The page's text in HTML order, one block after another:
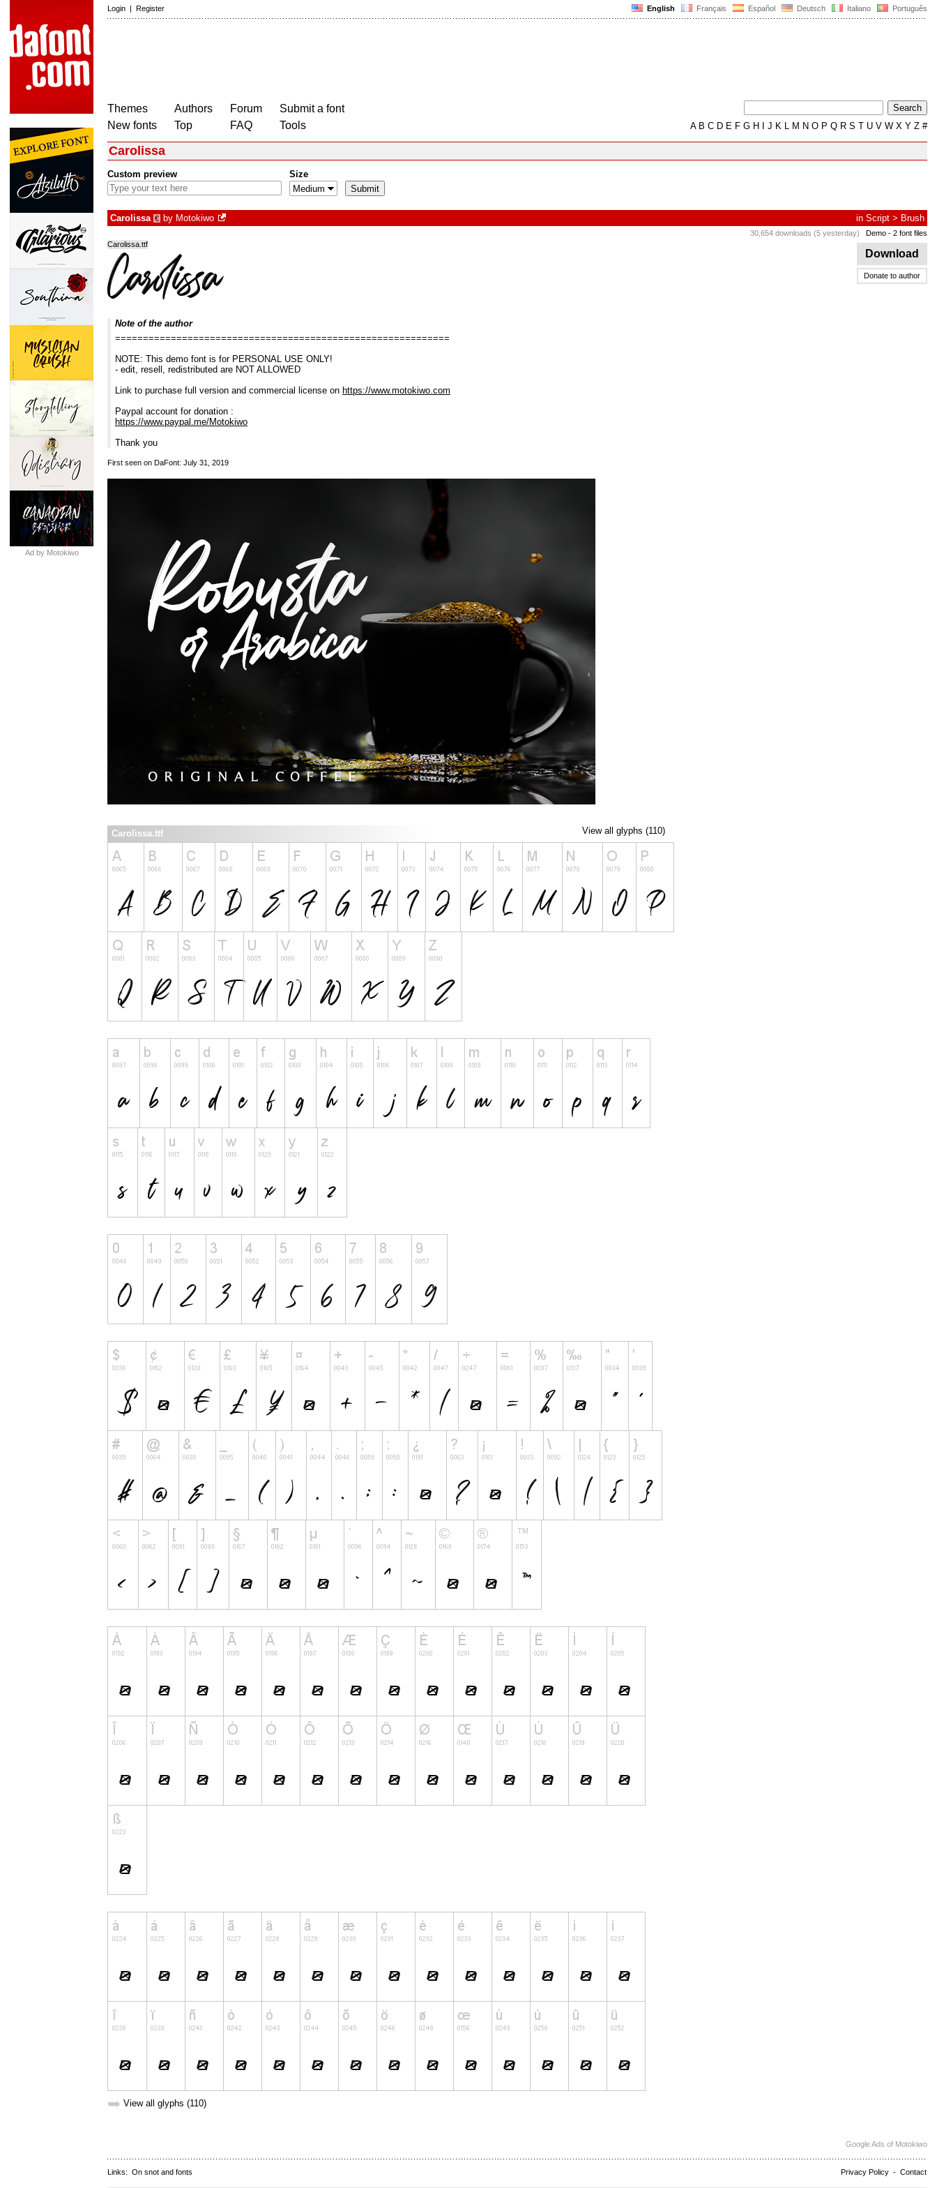
English Français Español Deutsch Italiano Português
Login | Register
Themes
New fonts
Authors
Top
Forum
FAQ
Submit a font
Tools
AB C D E F G H J K L M N O P Q R S T U V W X Y Z #
Ad by Motokiwo
Carolissa
Custom preview Size
Carolissa € by Motokiwo in Script > Brush
30,654 downloads (5 yesterday) Demo - 2 font files
Download
Donate to author
Carolissa.ttf
Note of the author
============================================================
NOTE: This demo font is for PERSONAL USE ONLY!
- edit, resell, redistributed are NOT ALLOWED
Link to purchase full version and commercial license on https://www.motokiwo.com
Paypal account for donation :
https://www.paypal.me/Motokiwo
Thank you
First seen on DaFont: July 31, 2019
View all glyphs (110)
Carolissa.ttf
➥ View all glyphs (110)
Google Ads of Motokiwo
Privacy Policy - Contact
Links: On snot and fonts